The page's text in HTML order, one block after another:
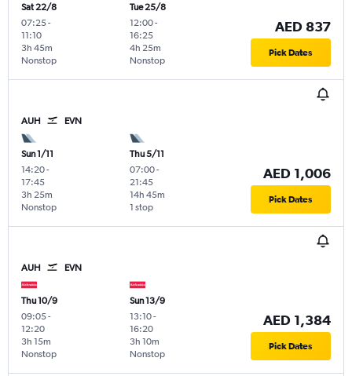
Sat 22/8
07:25-
11:10
Nonstop
3h 45m
Tue 25/8
12:00-
16:25
Nonstop
4h 25m
AED 837
Pick Dates
AUH EVN
Sun 1/11
14:20-
17:45
Nonstop
3h 25m
Thu 5/11
07:00-
21:45
1 stop
14h 45m
AED 1,006
Pick Dates
AUH EVN
Thu 10/9
09:05-
12:20
Nonstop
3h 15m
Sun 13/9
13:10-
16:20
Nonstop
3h 10m
AED 1,384
Pick Dates